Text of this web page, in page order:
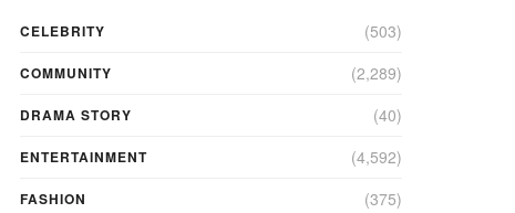
CELEBRITY (503)
COMMUNITY (2,289)
DRAMA STORY (40)
ENTERTAINMENT (4,592)
FASHION (375)